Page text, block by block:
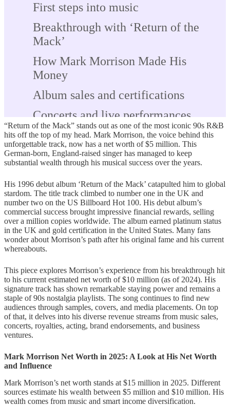
First steps into music
Breakthrough with ‘Return of the
Mack’
How Mark Morrison Made His
Money
Album sales and certifications
Concerts and live performances
Royalties from radio, streaming, and
licensing
Brand endorsements and side
ventures
The Untold Financial Story Behind
the Fame
Legal issues and their financial
impact
Missed U.S. tour and body double
incident
How setbacks shaped his financial
path
FAQs
“Return of the Mack” stands out as one of the most iconic 90s R&B
hits off the top of my head. Mark Morrison, the voice behind this
unforgettable track, now has a net worth of $5 million. This
German-born, England-raised singer has managed to keep
substantial wealth through his musical success over the years.
His 1996 debut album ‘Return of the Mack’ catapulted him to global
stardom. The title track climbed to number one in the UK and
number two on the US Billboard Hot 100. His debut album’s
commercial success brought impressive financial rewards, selling
over a million copies worldwide. The album earned platinum status
in the UK and gold certification in the United States. Many fans
wonder about Morrison’s path after his original fame and his current
whereabouts.
This piece explores Morrison’s experience from his breakthrough hit
to his current estimated net worth of $10 million (as of 2024). His
signature track has shown remarkable staying power and remains a
staple of 90s nostalgia playlists. The song continues to find new
audiences through samples, covers, and media placements. On top
of that, it delves into his diverse revenue streams from music sales,
concerts, royalties, acting, brand endorsements, and business
ventures.
Mark Morrison Net Worth in 2025: A Look at His Net Worth
and Influence
Mark Morrison’s net worth stands at $15 million in 2025. Different
sources estimate his wealth between $5 million and $10 million. His
wealth comes from music and smart income diversification.